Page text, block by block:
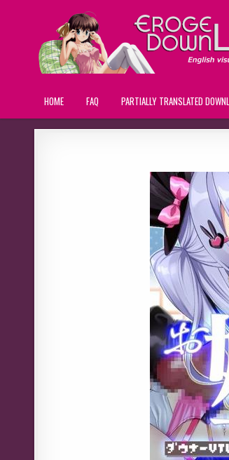
HOME FAQ PARTIALLY TRANSLATED